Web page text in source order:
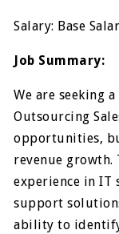
Salary: Base
Job Summary:
We are seeking
Outsourcing
opportunities,
revenue growth.
experience in IT
support
ability to